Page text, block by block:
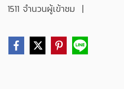
1511 จำนวนผู้เข้าชม |